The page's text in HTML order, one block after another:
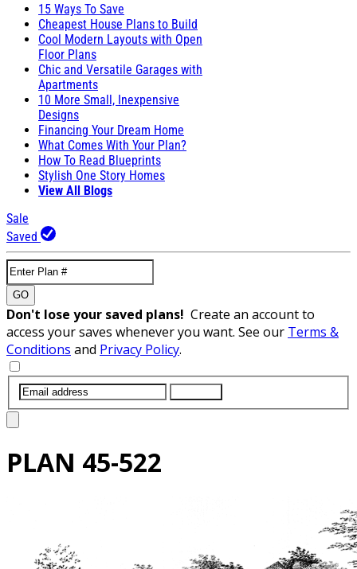
15 Ways To Save
Cheapest House Plans to Build
Cool Modern Layouts with Open
Floor Plans
Chic and Versatile Garages with
Apartments
10 More Small, Inexpensive
Designs
Financing Your Dream Home
What Comes With Your Plan?
How To Read Blueprints
Stylish One Story Homes
View All Blogs
Sale
Saved
GO
Don't lose your saved plans! Create an account to
access your saves whenever you want. See our Terms &
Conditions and Privacy Policy.
PLAN 45-522